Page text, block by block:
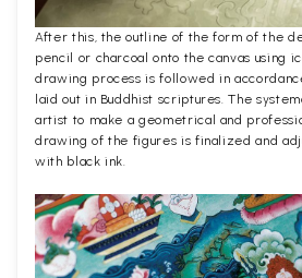
After this, the outline of the form of the
pencil or charcoal onto the canvas using
drawing process is followed in
laid out in Buddhist scriptures. The
artist to make a geometrical and
drawing of the figures is finalized and
with black ink.